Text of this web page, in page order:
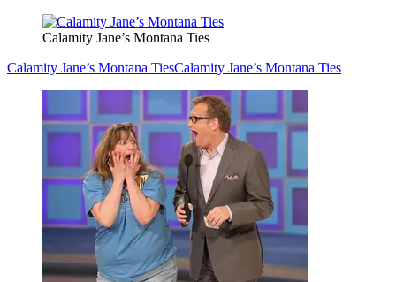
Calamity Jane’s Montana Ties
Calamity Jane’s Montana TiesCalamity Jane’s Montana Ties